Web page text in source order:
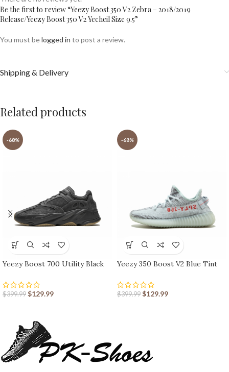
Be the first to review “Yeezy Boost 350 V2 Zebra – 2018/2019
Release/Yeezy Boost 350 V2 Yecheil Size 9.5”
You must belogged in to post a review.
Shipping & Delivery
Related products
-68%
Yeezy Boost 700 Utility Black
$399.99 $129.99
-68%
Yeezy 350 Boost V2 Blue Tint
$399.99 $129.99